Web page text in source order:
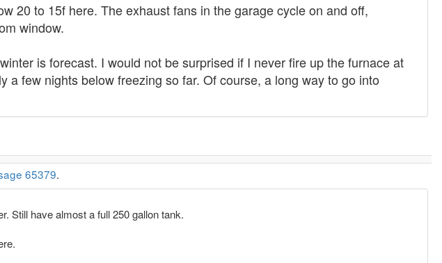
20 to 15f here. The exhaust fans in the garage cycle on and off,
window.
is forecast. I would not be surprised if I never fire up the furnace at
few nights below freezing so far. Of course, a long way to go into
65379.
Still have almost a full 250 gallon tank.